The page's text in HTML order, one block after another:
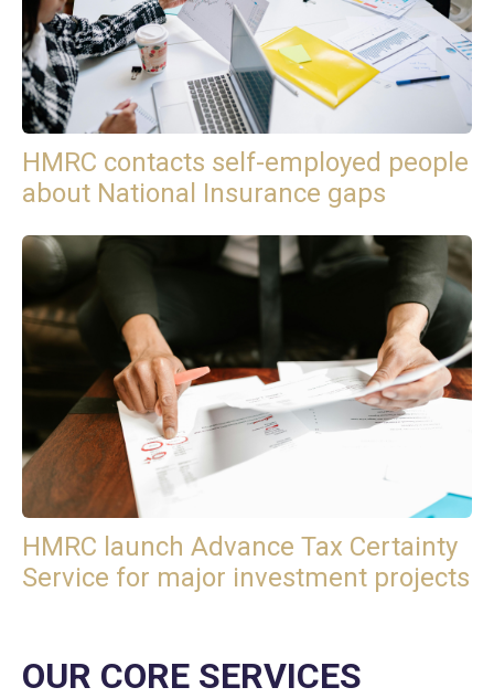
HMRC contacts self-employed people
about National Insurance gaps
HMRC launch Advance Tax Certainty
Service for major investment projects
OUR CORE SERVICES